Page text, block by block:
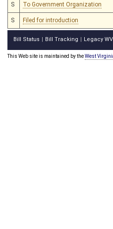
S To Government Organization
S Filed for introduction
Bill Status Bill Tracking Legacy
This Web site is maintained by theWest